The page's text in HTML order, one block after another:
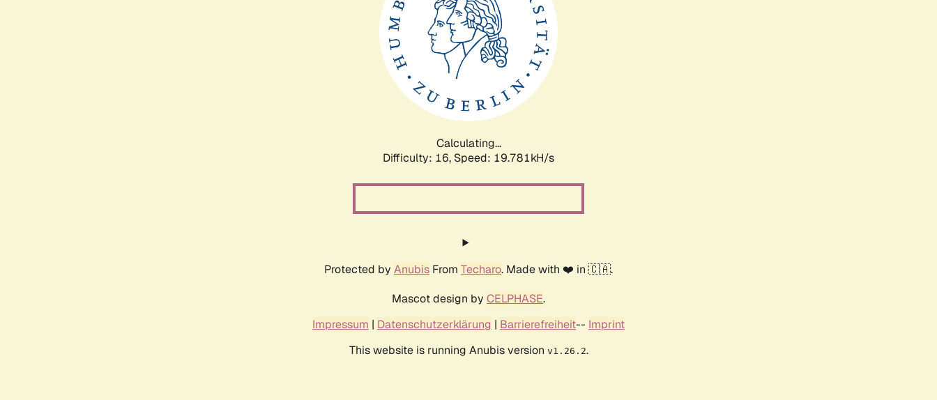
Calculating...
Difficulty: 16, Speed: 19.781kH/s
Protected by Anubis From Techaro. Made with ❤️ in 🇨🇦.
Mascot design by CELPHASE.
Impressum | Datenschutzerklärung | Barrierefreiheit-- Imprint
This website is running Anubis version v1.26.2.